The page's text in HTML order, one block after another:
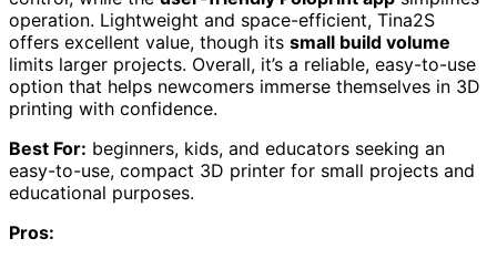
operation. Lightweight and space-efficient, Tina2S
offers excellent value, though its small build volume
limits larger projects. Overall, it’s a reliable, easy-to-use
option that helps newcomers immerse themselves in 3D
printing with confidence.
Best For: beginners, kids, and educators seeking an
easy-to-use, compact 3D printer for small projects and
educational purposes.
Pros: